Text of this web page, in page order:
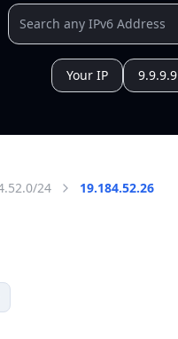
Your IP 9.9.9.9
24 19.184.52.26